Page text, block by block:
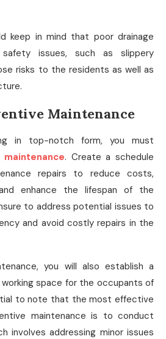
keep in mind that poor drainage
issues, such as slippery
risks to the residents as well as
Maintenance
in top-notch form, you must
. Create a schedule
repairs to reduce costs,
enhance the lifespan of the
to address potential issues to
and avoid costly repairs in the
you will also establish a
space for the occupants of
to note that the most effective
maintenance is to conduct
involves addressing minor issues